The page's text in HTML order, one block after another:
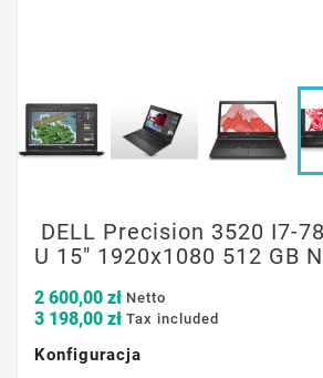
DELL Precision 3520 I7-
U 15" 1920x1080 512 GB
2 600,00 zł Netto
3 198,00 zł Tax included
Konfiguracja